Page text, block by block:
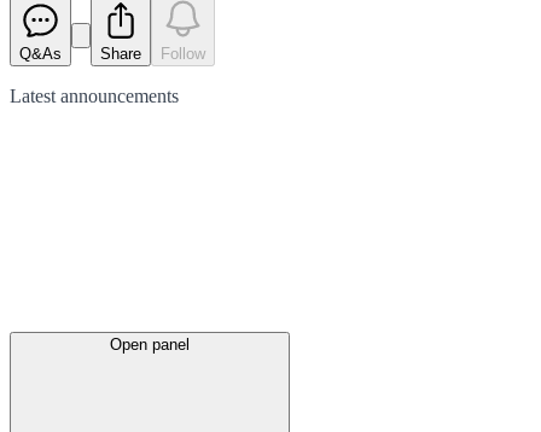
Q&As Share Follow
Latest announcements
Open panel